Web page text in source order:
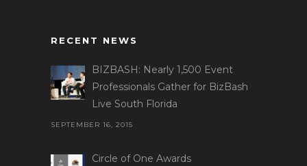
RECENT NEWS
BIZBASH: Nearly 1,500 Event
Professionals Gather for BizBash
Live South Florida
SEPTEMBER 16, 2015
Circle of One Awards